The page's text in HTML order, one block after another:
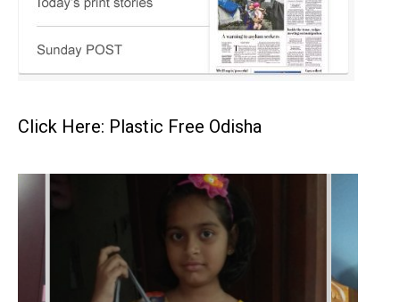
Click Here: Plastic Free Odisha